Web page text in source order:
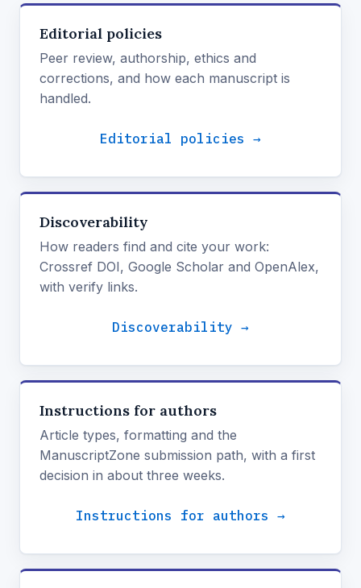
Editorial policies
Peer review, authorship, ethics and
corrections, and how each manuscript is
handled.
Editorial policies →
Discoverability
How readers find and cite your work:
Crossref DOI, Google Scholar and OpenAlex,
with verify links.
Discoverability →
Instructions for authors
Article types, formatting and the
ManuscriptZone submission path, with a first
decision in about three weeks.
Instructions for authors →